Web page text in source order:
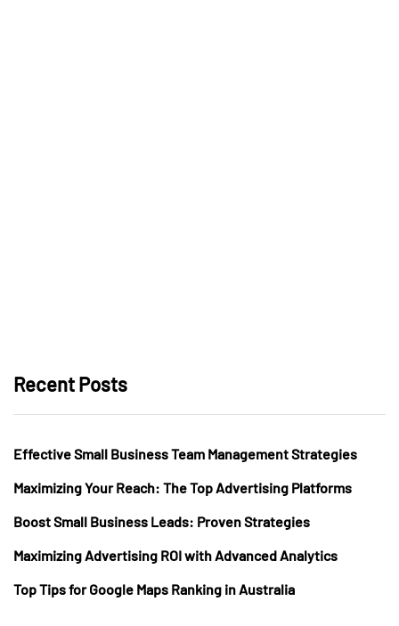
Recent Posts
Effective Small Business Team Management Strategies
Maximizing Your Reach: The Top Advertising Platforms
Boost Small Business Leads: Proven Strategies
Maximizing Advertising ROI with Advanced Analytics
Top Tips for Google Maps Ranking in Australia